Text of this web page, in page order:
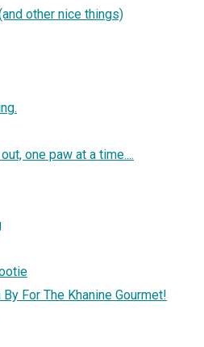
other nice things)
one paw at a time....
For The Khanine Gourmet!